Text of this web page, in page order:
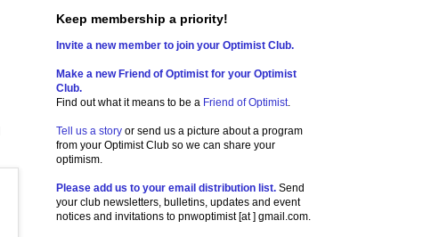
Keep membership a priority!
Invite a new member to join your Optimist Club.
Make a new Friend of Optimist for your Optimist
Club.
Find out what it means to be a Friend of Optimist.
Tell us a story or send us a picture about a program
from your Optimist Club so we can share your
optimism.
Please add us to your email distribution list. Send
your club newsletters, bulletins, updates and event
notices and invitations to pnwoptimist [at ] gmail.com.